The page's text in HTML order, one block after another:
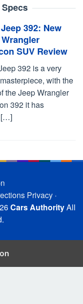
392: New
SUV Review
392 is a very
with the
the Jeep Wrangler
392 it has
[…]
Privacy·
Cars AuthorityAll